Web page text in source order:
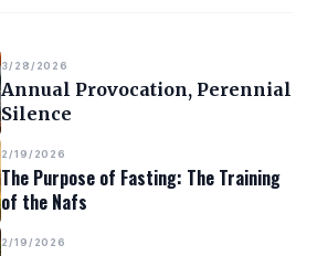
3/28/2026
Annual Provocation, Perennial
Silence
2/19/2026
The Purpose of Fasting: The Training
of the Nafs
2/19/2026